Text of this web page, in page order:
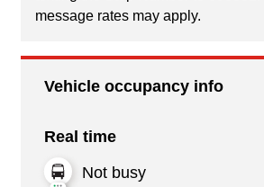
message rates may apply.
Vehicle occupancy info
Real time
Not busy